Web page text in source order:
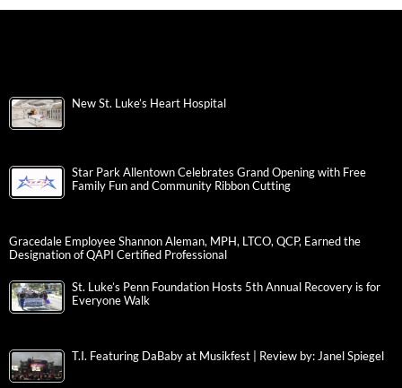
New St. Luke’s Heart Hospital
Star Park Allentown Celebrates Grand Opening with Free
Family Fun and Community Ribbon Cutting
Gracedale Employee Shannon Aleman, MPH, LTCO, QCP, Earned the
Designation of QAPI Certified Professional
St. Luke’s Penn Foundation Hosts 5th Annual Recovery is for
Everyone Walk
T.I. Featuring DaBaby at Musikfest | Review by: Janel Spiegel